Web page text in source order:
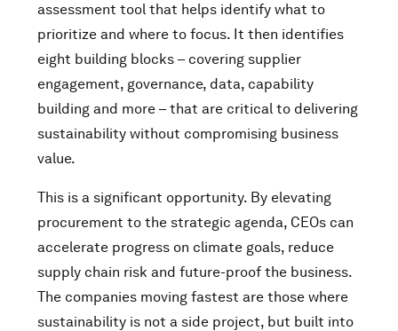
assessment tool that helps identify what to
prioritize and where to focus. It then identifies
eight building blocks – covering supplier
engagement, governance, data, capability
building and more – that are critical to delivering
sustainability without compromising business
value.
This is a significant opportunity. By elevating
procurement to the strategic agenda, CEOs can
accelerate progress on climate goals, reduce
supply chain risk and future-proof the business.
The companies moving fastest are those where
sustainability is not a side project, but built into